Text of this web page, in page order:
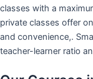
classes with a
private classes offer
and convenience,.
teacher-learner ratio